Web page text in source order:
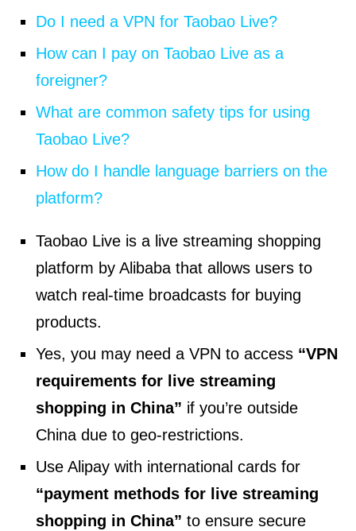
Do I need a VPN for Taobao Live?
How can I pay on Taobao Live as a
foreigner?
What are common safety tips for using
Taobao Live?
How do I handle language barriers on the
platform?
Taobao Live is a live streaming shopping
platform by Alibaba that allows users to
watch real-time broadcasts for buying
products.
Yes, you may need a VPN to access “VPN
requirements for live streaming
shopping in China” if you’re outside
China due to geo-restrictions.
Use Alipay with international cards for
“payment methods for live streaming
shopping in China” to ensure secure